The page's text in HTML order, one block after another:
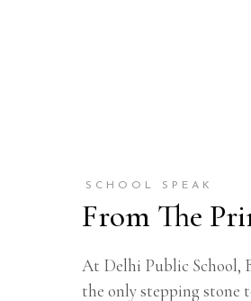
SCHOOL SPEAK
From The
At Delhi Public School,
the only stepping stone